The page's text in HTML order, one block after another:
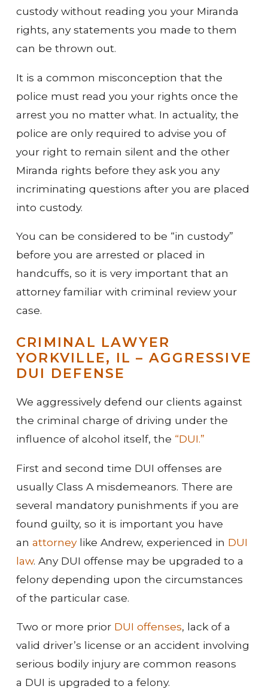
custody without reading you your Miranda
rights, any statements you made to them
can be thrown out.
It is a common misconception that the
police must read you your rights once the
arrest you no matter what. In actuality, the
police are only required to advise you of
your right to remain silent and the other
Miranda rights before they ask you any
incriminating questions after you are placed
into custody.
You can be considered to be “in custody”
before you are arrested or placed in
handcuffs, so it is very important that an
attorney familiar with criminal review your
case.
CRIMINAL LAWYER
YORKVILLE, IL – AGGRESSIVE
DUI DEFENSE
We aggressively defend our clients against
the criminal charge of driving under the
influence of alcohol itself, the “DUI.”
First and second time DUI offenses are
usually Class A misdemeanors. There are
several mandatory punishments if you are
found guilty, so it is important you have
an attorneylike Andrew, experienced in DUI
law. Any DUI offense may be upgraded to a
felony depending upon the circumstances
of the particular case.
Two or more prior DUI offenses, lack of a
valid driver’s license or an accident involving
serious bodily injury are common reasons
a DUI is upgraded to a felony.